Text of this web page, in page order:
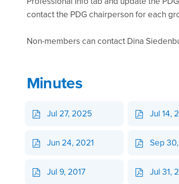
contact the PDG chairperson for each
Non-members can contact Dina
Minutes
Jul 27, 2025 Jul 14,
Jun 24, 2021 Sep
Jul 9, 2017 Jul 31,